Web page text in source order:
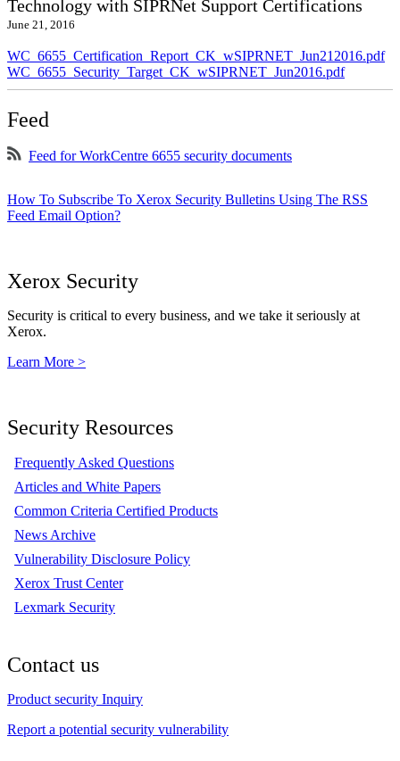
Technology with SIPRNet Support Certifications
June 21, 2016
WC_6655_Certification_Report_CK_wSIPRNET_Jun212016.pdf
WC_6655_Security_Target_CK_wSIPRNET_Jun2016.pdf
Feed
Feed for WorkCentre 6655 security documents
How To Subscribe To Xerox Security Bulletins Using The RSS
Feed Email Option?
Xerox Security
Security is critical to every business, and we take it seriously at
Xerox.
Learn More >
Security Resources
Frequently Asked Questions
Articles and White Papers
Common Criteria Certified Products
News Archive
Vulnerability Disclosure Policy
Xerox Trust Center
Lexmark Security
Contact us
Product security Inquiry
Report a potential security vulnerability